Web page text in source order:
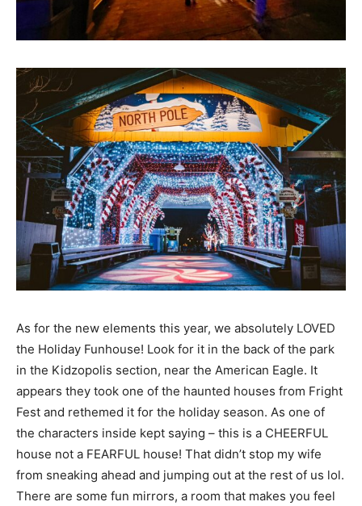
As for the new elements this year, we absolutely LOVED
the Holiday Funhouse! Look for it in the back of the park
in the Kidzopolis section, near the American Eagle. It
appears they took one of the haunted houses from Fright
Fest and rethemed it for the holiday season. As one of
the characters inside kept saying – this is a CHEERFUL
house not a FEARFUL house! That didn’t stop my wife
from sneaking ahead and jumping out at the rest of us lol.
There are some fun mirrors, a room that makes you feel